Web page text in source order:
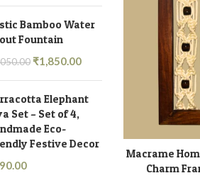
Bamboo Water
Fountain
₹1,850.00
Elephant
Set – Set of 4,
Eco-
Festive Decor
Macrame
Charm